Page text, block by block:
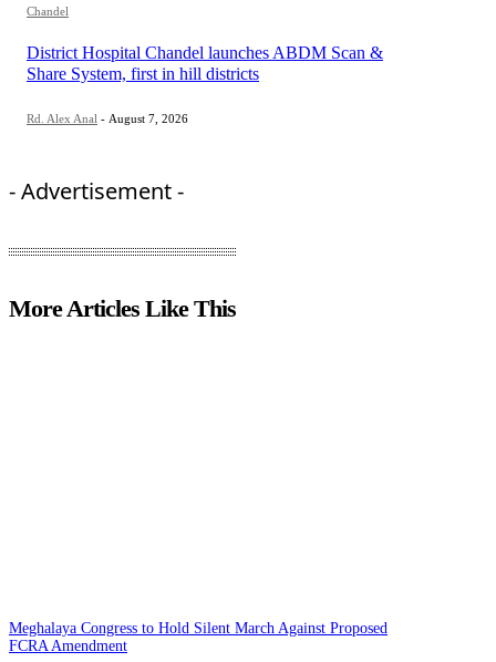
Chandel
District Hospital Chandel launches ABDM Scan &
Share System, first in hill districts
Rd. Alex Anal - August 7, 2026
- Advertisement -
More Articles Like This
Meghalaya Congress to Hold Silent March Against Proposed
FCRA Amendment